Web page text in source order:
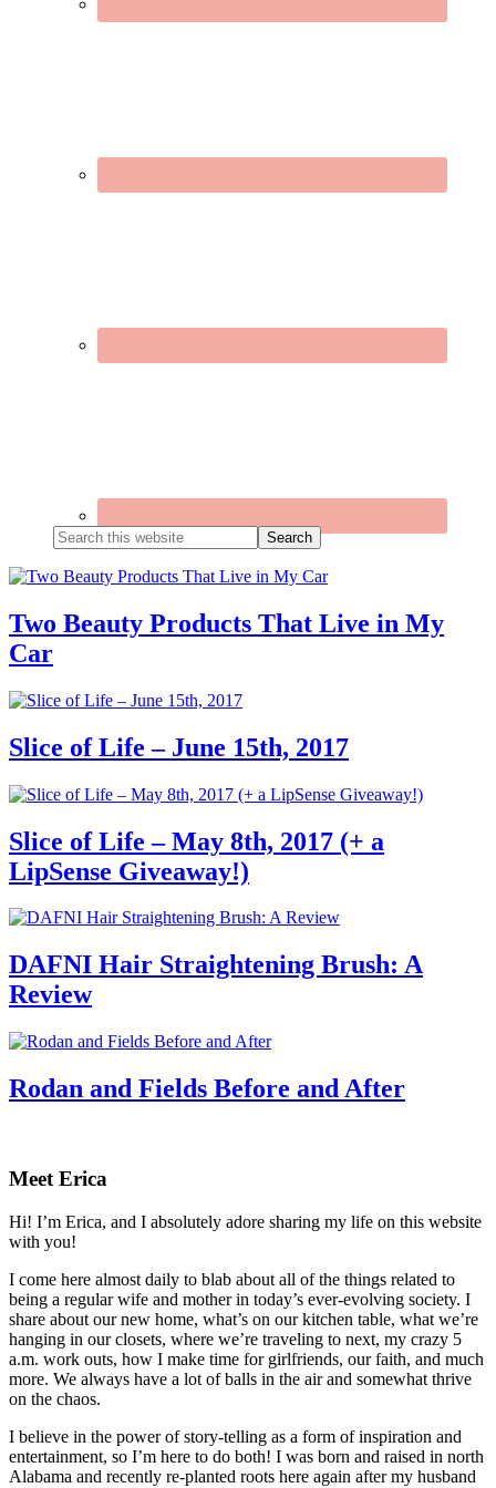
Search
this
website
Two Beauty Products That Live in My
Car
Slice of Life – June 15th, 2017
Slice of Life – May 8th, 2017 (+ a
LipSense Giveaway!)
DAFNI Hair Straightening Brush: A
Review
Rodan and Fields Before and After
Sidebar
Meet Erica
Hi! I’m Erica, and I absolutely adore sharing my life on this website
with you!
I come here almost daily to blab about all of the things related to
being a regular wife and mother in today’s ever-evolving society. I
share about our new home, what’s on our kitchen table, what we’re
hanging in our closets, where we’re traveling to next, my crazy 5
a.m. work outs, how I make time for girlfriends, our faith, and much
more. We always have a lot of balls in the air and somewhat thrive
on the chaos.
I believe in the power of story-telling as a form of inspiration and
entertainment, so I’m here to do both! I was born and raised in north
Alabama and recently re-planted roots here again after my husband